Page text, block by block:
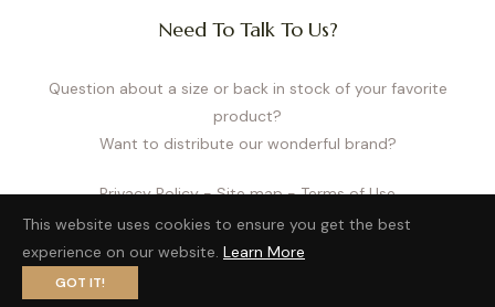
Need To Talk To Us?
Question about a size or back in stock of your favorite
product?
Want to distribute our wonderful brand?
Privacy Policy- Site map- Terms of Use
This website uses cookies to ensure you get the best
experience on our website. Learn More
GOT IT!